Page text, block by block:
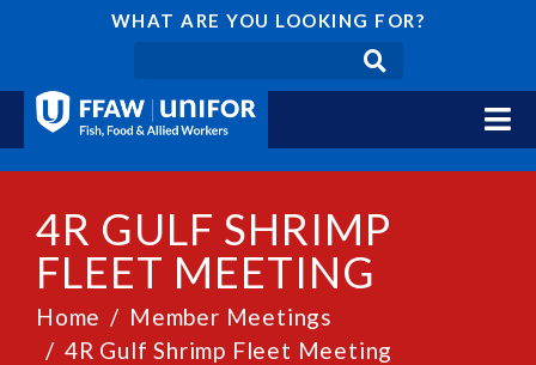
WHAT ARE YOU LOOKING FOR?
4R GULF SHRIMP
FLEET MEETING
Home
Member Meetings
4R Gulf Shrimp Fleet Meeting